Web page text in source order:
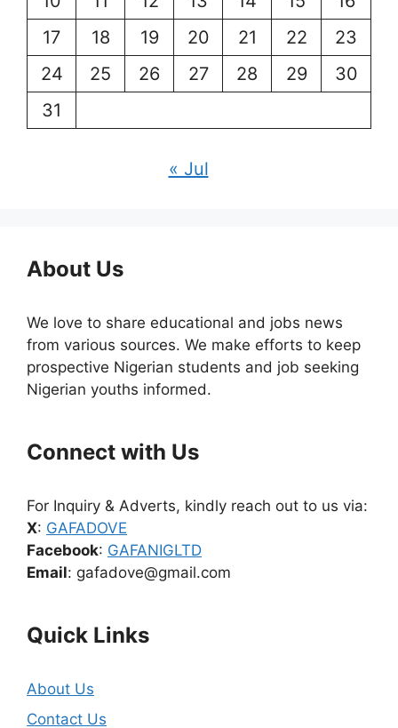
17
18 19 20 21 22
23
24
25 26 27 28 29
30
31
« Jul
About Us
We love to share educational and jobs news
from various sources. We make efforts to keep
prospective Nigerian students and job seeking
Nigerian youths informed.
Connect with Us
For Inquiry & Adverts, kindly reach out to us via:
X: GAFADOVE
Facebook: GAFANIGLTD
Email: gafadove@gmail.com
Quick Links
About Us
Contact Us